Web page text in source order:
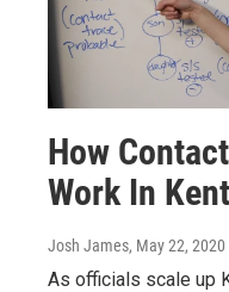
How
Work In
Josh James, May 22, 2020
As officials scale up